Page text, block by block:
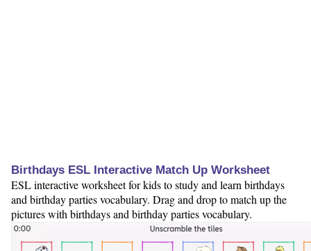
Birthdays ESL Interactive Match Up Worksheet
ESL interactive worksheet for kids to study and learn birthdays
and birthday parties vocabulary. Drag and drop to match up the
pictures with birthdays and birthday parties vocabulary.